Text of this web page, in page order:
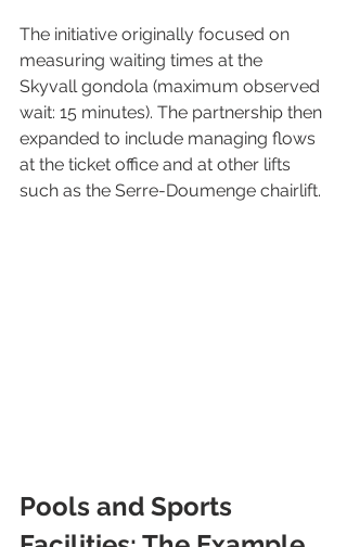
The initiative originally focused on
measuring waiting times at the
Skyvall gondola (maximum observed
wait: 15 minutes). The partnership then
expanded to include managing flows
at the ticket office and at other lifts
such as the Serre-Doumenge chairlift.
Pools and Sports